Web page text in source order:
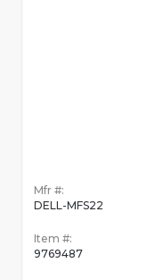
Mfr #:
DELL-MFS22
Item #:
9769487